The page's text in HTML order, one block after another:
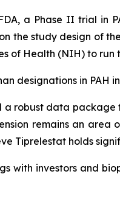
a Phase II trial in
the study design of
of Health (NIH) to run
designations in PAH
robust data package
remains an
Tiprelestat holds
with investors and